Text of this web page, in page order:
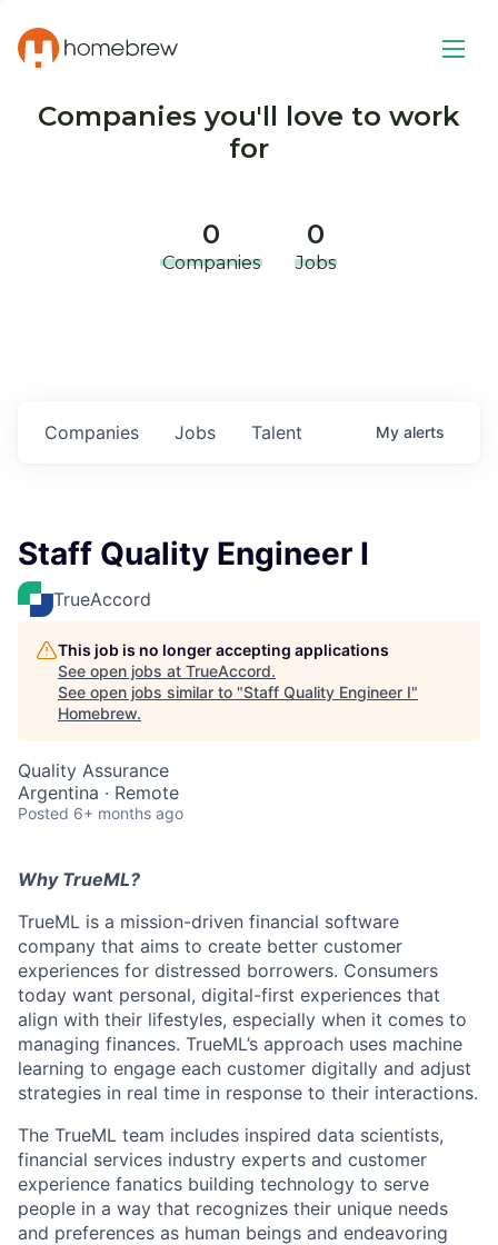
Companies you'll love to work
for
0
Companies
0
Jobs
Jobs
Companies Talent My alerts
Staff Quality Engineer I
TrueAccord
This job is no longer accepting applications
See open jobs at TrueAccord.
See open jobs similar to "Staff Quality Engineer I"
Homebrew.
Quality Assurance
Argentina · Remote
Posted 6+ months ago
Why TrueML?
TrueML is a mission-driven financial software
company that aims to create better customer
experiences for distressed borrowers. Consumers
today want personal, digital-first experiences that
align with their lifestyles, especially when it comes to
managing finances. TrueML’s approach uses machine
learning to engage each customer digitally and adjust
strategies in real time in response to their interactions.
The TrueML team includes inspired data scientists,
financial services industry experts and customer
experience fanatics building technology to serve
people in a way that recognizes their unique needs
and preferences as human beings and endeavoring